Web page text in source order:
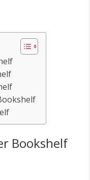
Bookshelf